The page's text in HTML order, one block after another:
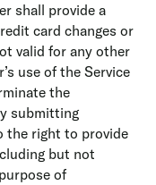
shall provide a
card changes or
valid for any other
use of the Service
the
submitting
the right to provide
but not
of